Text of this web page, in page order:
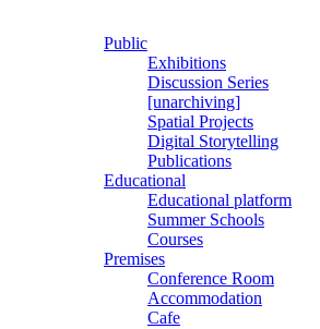
Public
Exhibitions
Discussion Series
[unarchiving]
Spatial Projects
Digital Storytelling
Publications
Educational
Educational platform
Summer Schools
Courses
Premises
Conference Room
Accommodation
Cafe